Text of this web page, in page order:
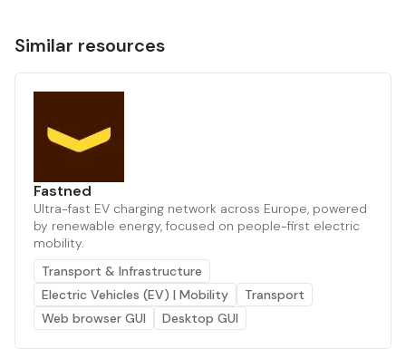
Similar resources
Fastned
Ultra-fast EV charging network across Europe, powered
by renewable energy, focused on people-first electric
mobility.
Transport & Infrastructure
Electric Vehicles (EV) | Mobility
Transport
Web browser GUI
Desktop GUI